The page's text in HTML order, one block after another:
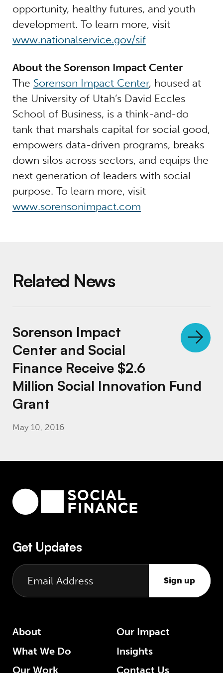
opportunity, healthy futures, and youth
development. To learn more, visit
www.nationalservice.gov/sif
About the Sorenson Impact Center
The Sorenson Impact Center, housed at
the University of Utah’s David Eccles
School of Business, is a think-and-do
tank that marshals capital for social good,
empowers data-driven programs, breaks
down silos across sectors, and equips the
next generation of leaders with social
purpose. To learn more, visit
www.sorensonimpact.com
Related News
Sorenson Impact
Center and Social
Finance Receive $2.6
Million Social Innovation Fund
Grant
May 10, 2016
Get Updates
Sign up
About
What We Do
Our Work
Our Impact
Insights
Contact Us